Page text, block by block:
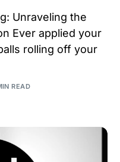
Unraveling the
Ever applied your
rolling off your
READ